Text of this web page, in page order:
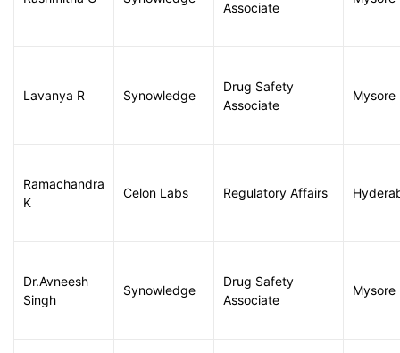
Associate
Lavanya R Synowledge
Drug Safety
Associate
Mysore
Ramachandra
K
Celon Labs Regulatory Affairs
Dr.Avneesh
Singh
Synowledge
Drug Safety
Associate
Mysore